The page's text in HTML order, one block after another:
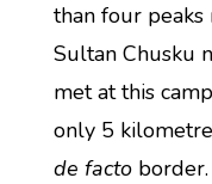
than four
Sultan Chusku
met at this
only 5
de facto